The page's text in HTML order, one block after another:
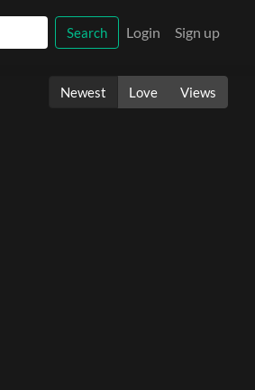
Search Login Sign up
Newest Love Views